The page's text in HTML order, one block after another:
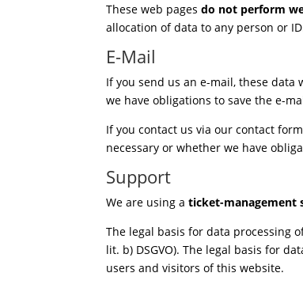
These web pagesdo not perform
allocation of data to any person or
E-Mail
If you send us an e-mail, these
we have obligations to save the e-
If you contact us via our contact
necessary or whether we have
Support
We are using aticket-management
The legal basis for data processing
lit. b) DSGVO). The legal basis for
users and visitors of this website.